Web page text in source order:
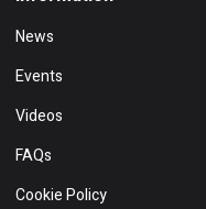
News
Events
Videos
FAQs
Cookie Policy